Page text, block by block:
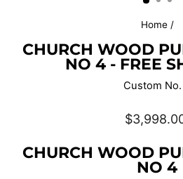
Home /
CHURCH WOOD
NO 4 - FREE
Custom
Regular
CHURCH WOOD
NO 4